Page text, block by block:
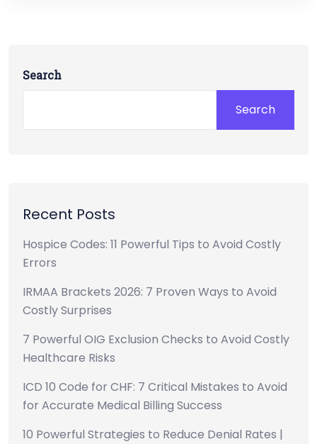
Search
Search
Recent Posts
Hospice Codes: 11 Powerful Tips to Avoid Costly
Errors
IRMAA Brackets 2026: 7 Proven Ways to Avoid
Costly Surprises
7 Powerful OIG Exclusion Checks to Avoid Costly
Healthcare Risks
ICD 10 Code for CHF: 7 Critical Mistakes to Avoid
for Accurate Medical Billing Success
10 Powerful Strategies to Reduce Denial Rates |